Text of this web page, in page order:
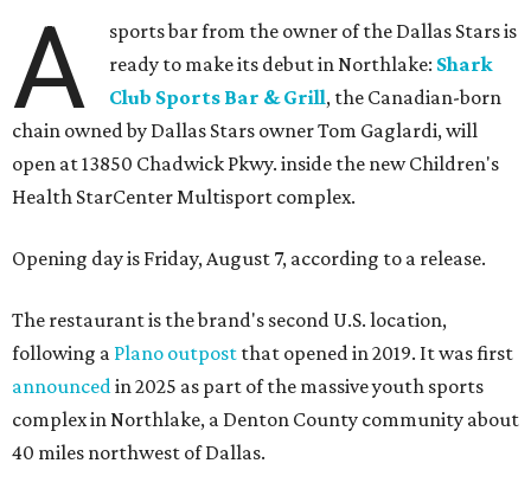
A
sports bar from the owner of the Dallas Stars is
ready to make its debut in Northlake: Shark
Club Sports Bar & Grill, the Canadian-born
chain owned by Dallas Stars owner Tom Gaglardi, will
open at 13850 Chadwick Pkwy. inside the new Children's
Health StarCenter Multisport complex.
Opening day is Friday, August 7, according to a release.
The restaurant is the brand's second U.S. location,
following a Plano outpost that opened in 2019. It was first
announcedin 2025 as part of the massive youth sports
complex in Northlake, a Denton County community about
40 miles northwest of Dallas.